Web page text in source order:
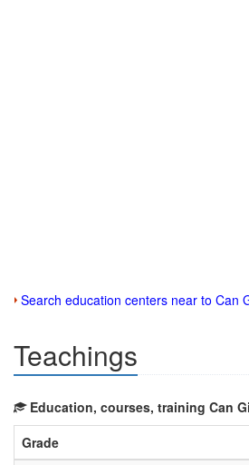
Search education centers near to Can
Teachings
Education, courses, training Can
Grade